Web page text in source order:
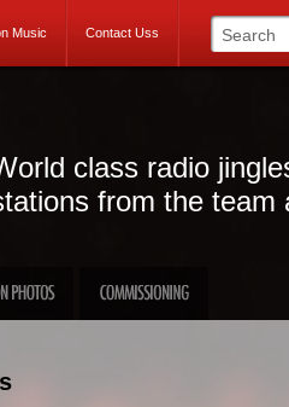
Music Contact Uss
class radio
from the team